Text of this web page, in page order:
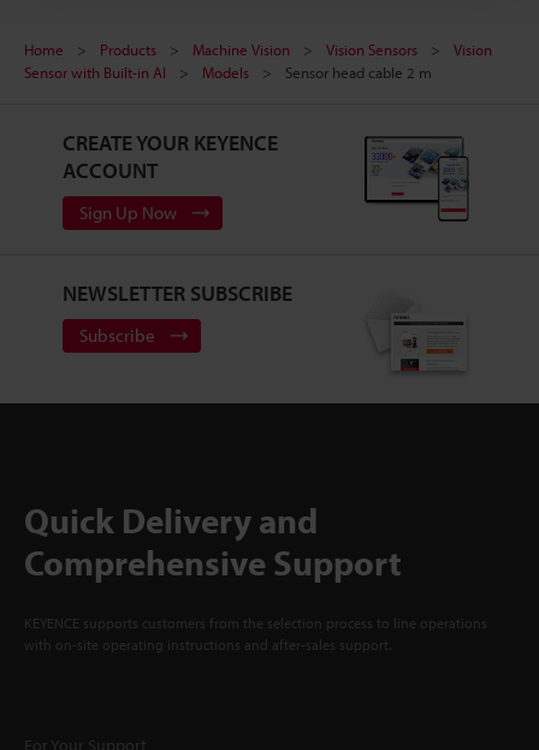
Home Products Machine Vision Vision Sensors
Vision
Sensor with Built-in AI
Models Sensor head cable 2 m
CREATE YOUR KEYENCE
ACCOUNT
Sign Up Now
NEWSLETTER SUBSCRIBE
Subscribe
Quick Delivery and
Comprehensive Support
KEYENCE supports customers from the selection process to line operations
with on-site operating instructions and after-sales support.
For Your Support